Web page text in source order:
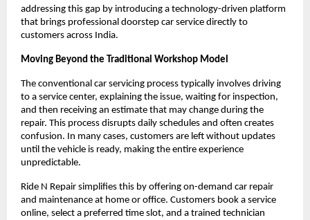
addressing this gap by introducing a technology-driven platform
that brings professional doorstep car service directly to
customers across India.
Moving Beyond the Traditional Workshop Model
The conventional car servicing process typically involves driving
to a service center, explaining the issue, waiting for inspection,
and then receiving an estimate that may change during the
repair. This process disrupts daily schedules and often creates
confusion. In many cases, customers are left without updates
until the vehicle is ready, making the entire experience
unpredictable.
Ride N Repair simplifies this by offering on-demand car repair
and maintenance at home or office. Customers book a service
online, select a preferred time slot, and a trained technician